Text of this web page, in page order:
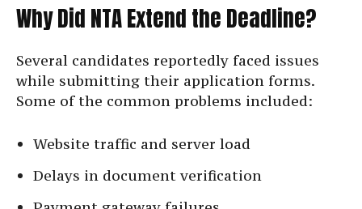
Why Did NTA Extend the Deadline?
Several candidates reportedly faced issues
while submitting their application forms.
Some of the common problems included:
Website traffic and server load
Delays in document verification